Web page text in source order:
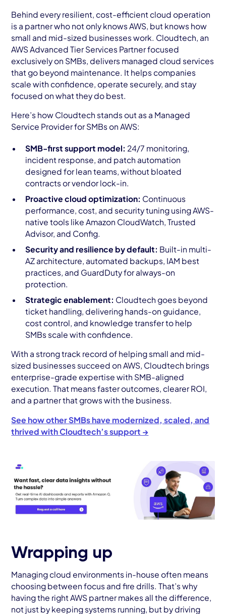
Behind every resilient, cost-efficient cloud operation
is a partner who not only knows AWS, but knows how
small and mid-sized businesses work. Cloudtech, an
AWS Advanced Tier Services Partner focused
exclusively on SMBs, delivers managed cloud services
that go beyond maintenance. It helps companies
scale with confidence, operate securely, and stay
focused on what they do best.
Here’s how Cloudtech stands out as a Managed
Service Provider for SMBs on AWS:
SMB-first support model: 24/7 monitoring,
incident response, and patch automation
designed for lean teams, without bloated
contracts or vendor lock-in.
Proactive cloud optimization: Continuous
performance, cost, and security tuning using AWS-
native tools like Amazon CloudWatch, Trusted
Advisor, and Config.
Security and resilience by default: Built-in multi-
AZ architecture, automated backups, IAM best
practices, and GuardDuty for always-on
protection.
Strategic enablement: Cloudtech goes beyond
ticket handling, delivering hands-on guidance,
cost control, and knowledge transfer to help
SMBs scale with confidence.
With a strong track record of helping small and mid-
sized businesses succeed on AWS, Cloudtech brings
enterprise-grade expertise with SMB-aligned
execution. That means faster outcomes, clearer ROI,
and a partner that grows with the business.
See how other SMBs have modernized, scaled, and
thrived with Cloudtech’s support →
Wrapping up
Managing cloud environments in-house often means
choosing between focus and fire drills. That’s why
having the right AWS partner makes all the difference,
not just by keeping systems running, but by driving